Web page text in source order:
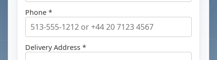
Phone *
Delivery Address *